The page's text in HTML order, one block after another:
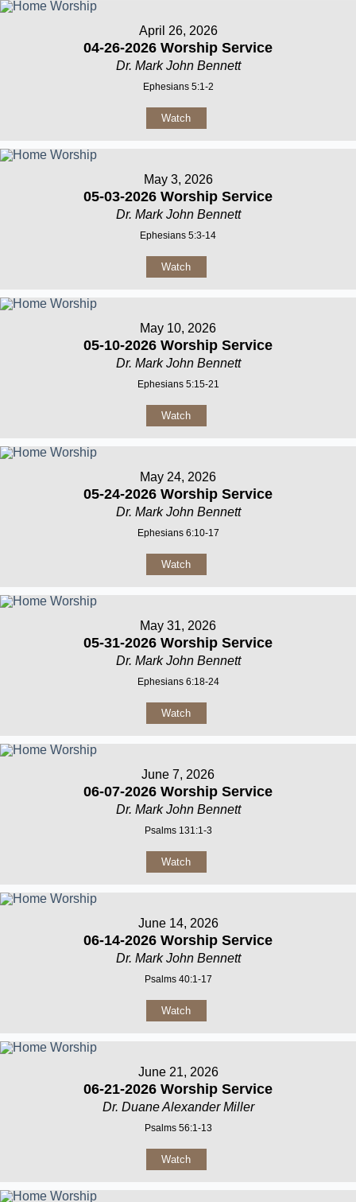
April 26, 2026
04-26-2026 Worship Service
Dr. Mark John Bennett
Ephesians 5:1-2
Watch
May 3, 2026
05-03-2026 Worship Service
Dr. Mark John Bennett
Ephesians 5:3-14
Watch
May 10, 2026
05-10-2026 Worship Service
Dr. Mark John Bennett
Ephesians 5:15-21
Watch
May 24, 2026
05-24-2026 Worship Service
Dr. Mark John Bennett
Ephesians 6:10-17
Watch
May 31, 2026
05-31-2026 Worship Service
Dr. Mark John Bennett
Ephesians 6:18-24
Watch
June 7, 2026
06-07-2026 Worship Service
Dr. Mark John Bennett
Psalms 131:1-3
Watch
June 14, 2026
06-14-2026 Worship Service
Dr. Mark John Bennett
Psalms 40:1-17
Watch
June 21, 2026
06-21-2026 Worship Service
Dr. Duane Alexander Miller
Psalms 56:1-13
Watch